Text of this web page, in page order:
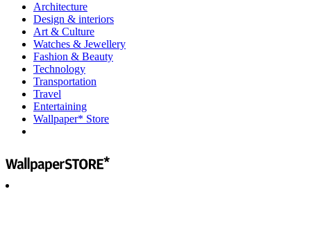
Architecture
Design & interiors
Art & Culture
Watches & Jewellery
Fashion & Beauty
Technology
Transportation
Travel
Entertaining
Wallpaper* Store